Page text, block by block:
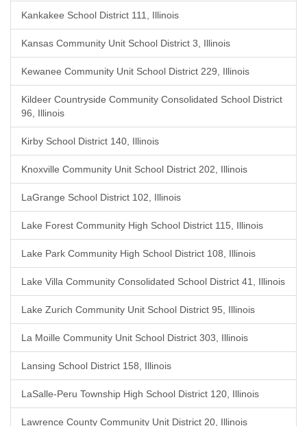
Kankakee School District 111, Illinois
Kansas Community Unit School District 3, Illinois
Kewanee Community Unit School District 229, Illinois
Kildeer Countryside Community Consolidated School District
96, Illinois
Kirby School District 140, Illinois
Knoxville Community Unit School District 202, Illinois
LaGrange School District 102, Illinois
Lake Forest Community High School District 115, Illinois
Lake Park Community High School District 108, Illinois
Lake Villa Community Consolidated School District 41, Illinois
Lake Zurich Community Unit School District 95, Illinois
La Moille Community Unit School District 303, Illinois
Lansing School District 158, Illinois
LaSalle-Peru Township High School District 120, Illinois
Lawrence County Community Unit District 20, Illinois